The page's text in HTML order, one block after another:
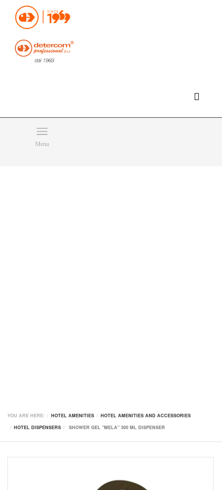
Hello, happy sunday!
Do you need help or want to contact us?
CLICK HERE
Menu
YOU ARE HERE: HOTEL AMENITIES
HOTEL AMENITIES AND ACCESSORIES
HOTEL DISPENSERS
SHOWER GEL "MELA" 300 ML DISPENSER